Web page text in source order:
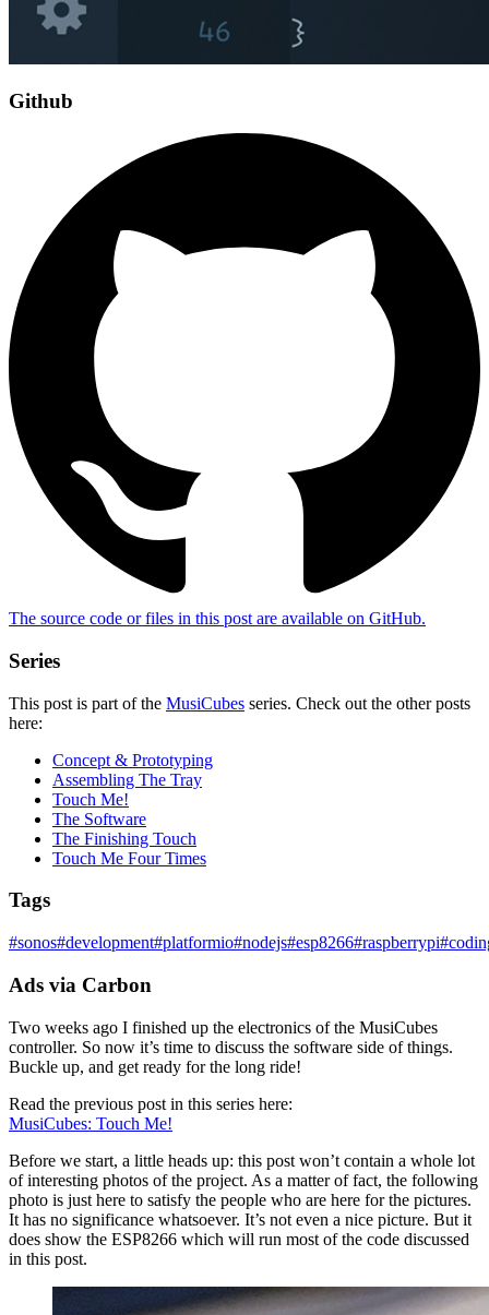
Github
The source code or files in this post are available on GitHub.
Series
This post is part of the MusiCubes series. Check out the other posts
here:
Concept & Prototyping
Assembling The Tray
Touch Me!
The Software
The Finishing Touch
Touch Me Four Times
Tags
#sonos#development#platformio#nodejs#esp8266#raspberrypi#
Ads via Carbon
Two weeks ago I finished up the electronics of the MusiCubes
controller. So now it’s time to discuss the software side of things.
Buckle up, and get ready for the long ride!
Read the previous post in this series here:
MusiCubes: Touch Me!
Before we start, a little heads up: this post won’t contain a whole lot
of interesting photos of the project. As a matter of fact, the following
photo is just here to satisfy the people who are here for the pictures.
It has no significance whatsoever. It’s not even a nice picture. But it
does show the ESP8266 which will run most of the code discussed
in this post.